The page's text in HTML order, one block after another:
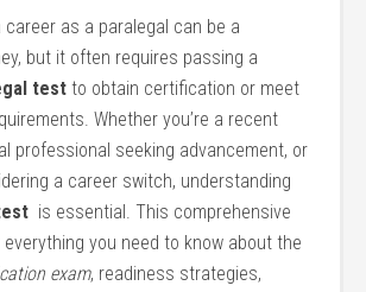
career as ​a ⁢paralegal ‍can ⁣be a
​but it often requires⁣ passing a
test ⁣to obtain certification or meet
Whether you’re a recent
professional seeking‌ advancement, or
a career switch, understanding
​ is essential. This ‌comprehensive
you need to know ‌about the
exam, readiness ​strategies,